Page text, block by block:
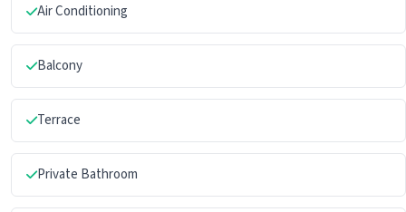
Air Conditioning
Balcony
Terrace
Private Bathroom